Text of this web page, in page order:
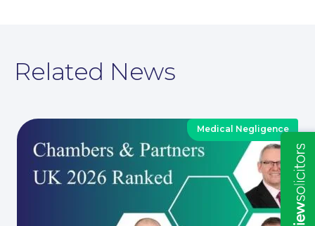
Insights
Related News
Medical Negligence